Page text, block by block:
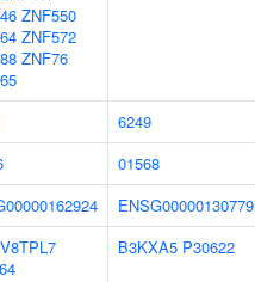
ZNF550
ZNF572
ZNF76
6249
01568
ENSG00000130779
B3KXA5 P30622